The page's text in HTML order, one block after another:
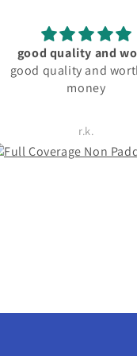
material and fitting
friendly
Rachita Guha